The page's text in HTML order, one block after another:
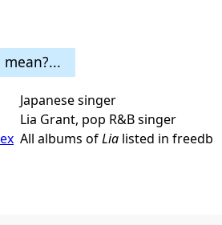
Japanese singer
Lia Grant, pop R&B singer
All albums ofLia listed in freedb